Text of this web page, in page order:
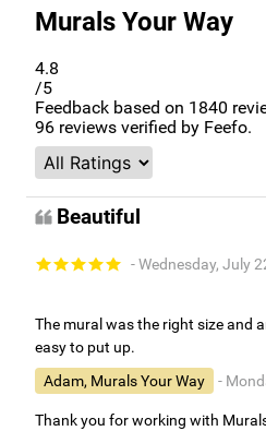
Murals Your Way
4.8
/5
Feedback based on 1840
96 reviews verified by Feefo.
Beautiful
- Wednesday, July
The mural was the right size and
easy to put up.
Adam, Murals Your Way
-
Thank you for working with